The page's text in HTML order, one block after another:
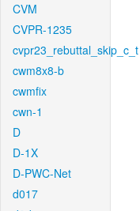
CVM
CVPR-1235
cvpr23_rebuttal_skip_c_t
cwm8x8-b
cwmfix
cwn-1
D
D-1X
D-PWC-Net
d017